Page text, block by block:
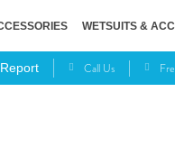
WETSUITS &
Call Us